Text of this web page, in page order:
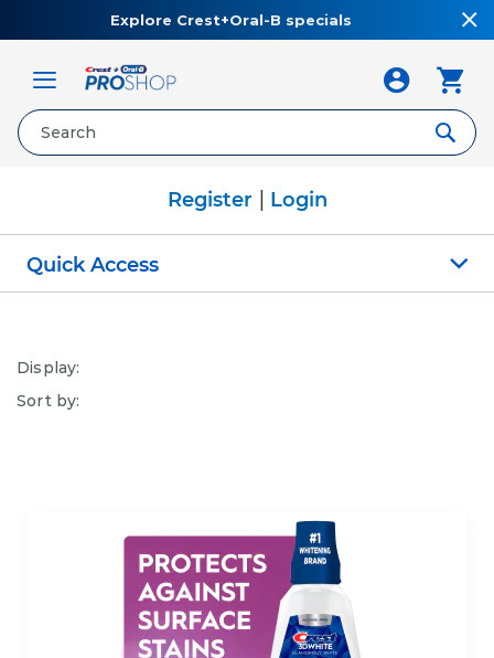
Explore Crest+Oral-B specials
Register | Login
Quick Access
Toggle
Nav
Display:
Sort by: